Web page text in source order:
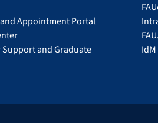
Appointment Portal
Support and Graduate
IdM